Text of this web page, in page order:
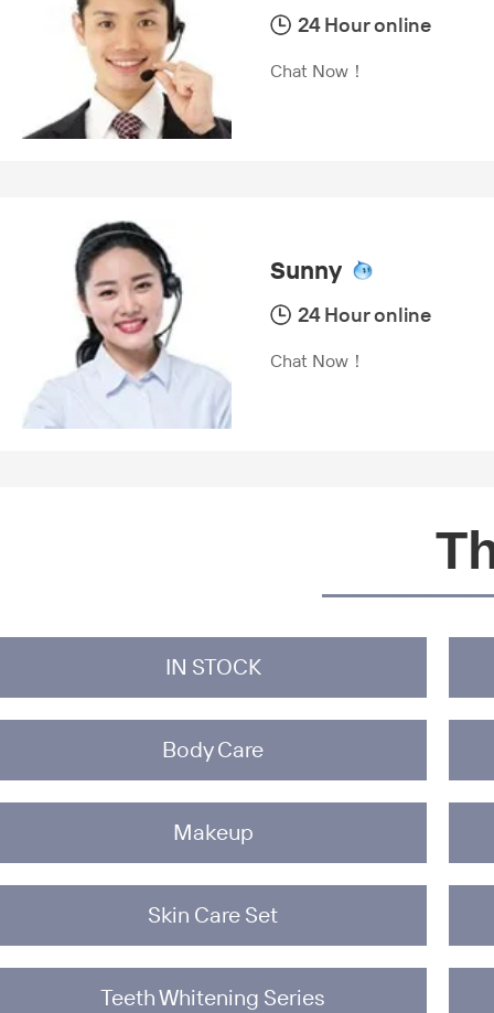
24 Hour online
Chat Now！
Sunny
24 Hour online
Chat Now！
IN STOCK
Body Care
Makeup
Skin Care Set
Teeth Whitening Series